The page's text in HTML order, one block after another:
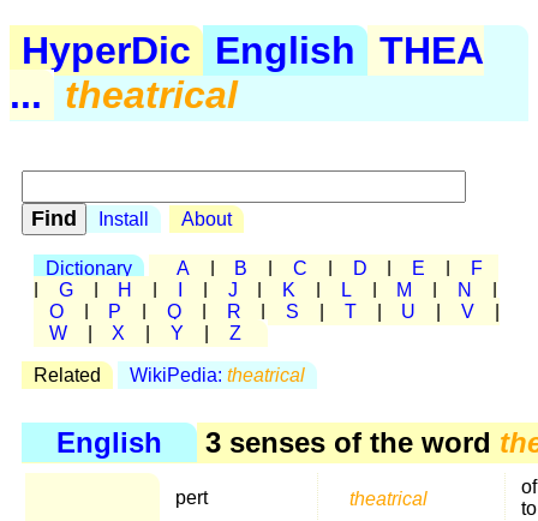
HyperDic English
THEA
...
theatrical
Install About
Dictionary A B C D E
F
G H J K L M N
O
P Q R S T U V
W
X Y Z
Related WikiPedia: theatrical
English 3 senses of the word
pert theatrical